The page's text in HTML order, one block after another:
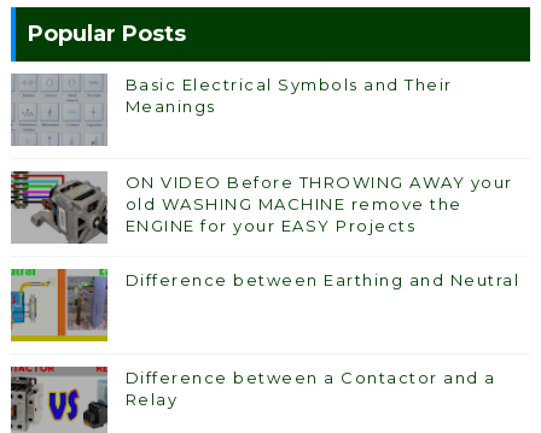
Popular Posts
Basic Electrical Symbols and Their
Meanings
ON VIDEO Before THROWING AWAY your
old WASHING MACHINE remove the
ENGINE for your EASY Projects
Difference between Earthing and Neutral
Difference between a Contactor and a
Relay